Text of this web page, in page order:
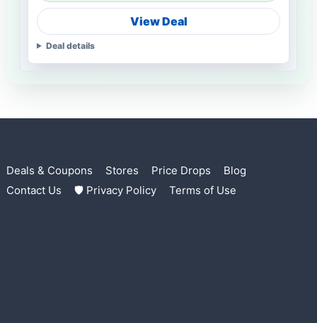
View Deal
Deal details
Deals & Coupons Stores Price Drops
Blog
Contact Us
🛡 Privacy Policy Terms of Use